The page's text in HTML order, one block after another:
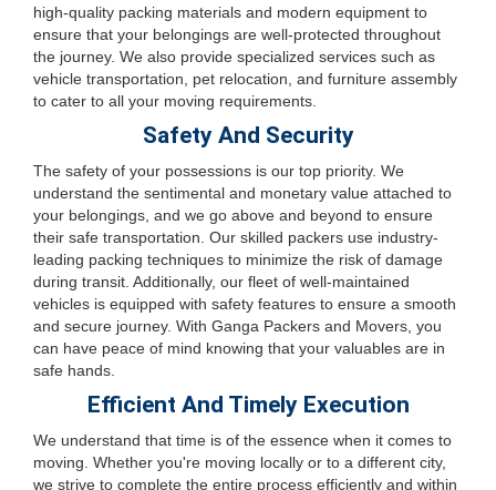
high-quality packing materials and modern equipment to
ensure that your belongings are well-protected throughout
the journey. We also provide specialized services such as
vehicle transportation, pet relocation, and furniture assembly
to cater to all your moving requirements.
Safety And Security
The safety of your possessions is our top priority. We
understand the sentimental and monetary value attached to
your belongings, and we go above and beyond to ensure
their safe transportation. Our skilled packers use industry-
leading packing techniques to minimize the risk of damage
during transit. Additionally, our fleet of well-maintained
vehicles is equipped with safety features to ensure a smooth
and secure journey. With Ganga Packers and Movers, you
can have peace of mind knowing that your valuables are in
safe hands.
Efficient And Timely Execution
We understand that time is of the essence when it comes to
moving. Whether you're moving locally or to a different city,
we strive to complete the entire process efficiently and within